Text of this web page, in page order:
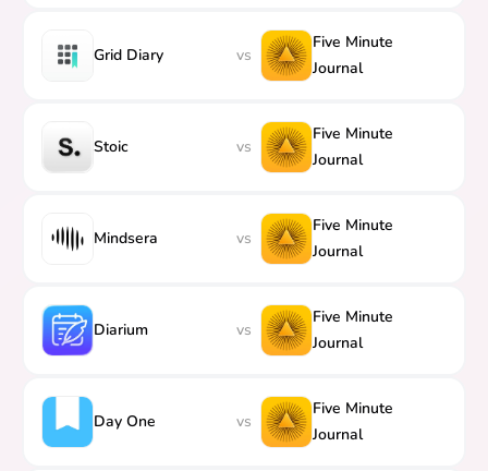
Grid Diary vs
Five Minute
Journal
Stoic vs
Five Minute
Journal
Mindsera vs
Five Minute
Journal
Diarium vs
Five Minute
Journal
Day One vs
Five Minute
Journal